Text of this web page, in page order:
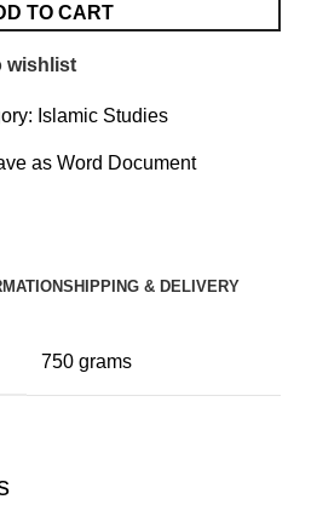
TO CART
wishlist
Islamic Studies
SHIPPING & DELIVERY
750 grams